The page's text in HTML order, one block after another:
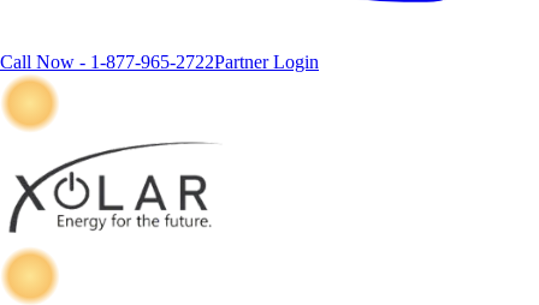
Call Now - 1-877-965-2722Partner Login